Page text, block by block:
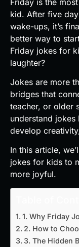
kid. After five
wake-ups, it’s
better way to
Friday jokes for
laughter?
Jokes are more
bridges that
teacher, or older
understand
develop
In this article,
jokes for kids to
more joyful.
1. Why Friday
2. How to
3. The Hidden